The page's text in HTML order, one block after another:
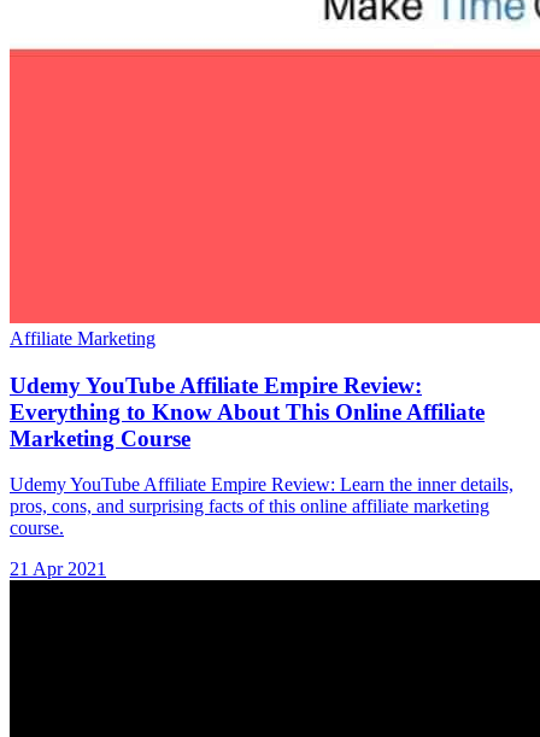
Affiliate Marketing
Udemy YouTube Affiliate Empire Review:
Everything to Know About This Online Affiliate
Marketing Course
Udemy YouTube Affiliate Empire Review: Learn the inner details,
pros, cons, and surprising facts of this online affiliate marketing
course.
21 Apr 2021